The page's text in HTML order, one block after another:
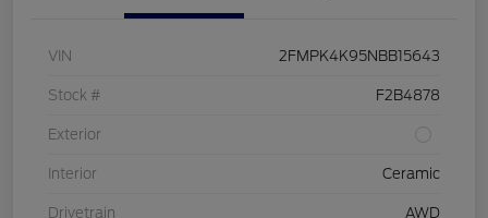
VIN 2FMPK4K95NBB15643
Stock # F2B4878
Exterior
Interior Ceramic
Drivetrain AWD